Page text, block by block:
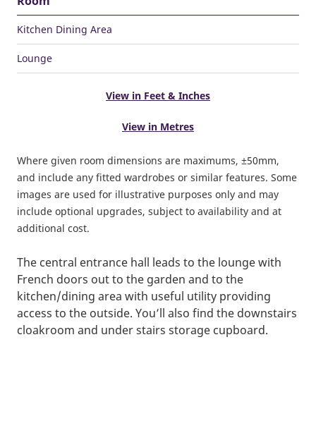
Kitchen Dining Area
Lounge
View in Feet & Inches
View in Metres
Where given room dimensions are maximums, ±50mm,
and include any fitted wardrobes or similar features. Some
images are used for illustrative purposes only and may
include optional upgrades, subject to availability and at
additional cost.
The central entrance hall leads to the lounge with
French doors out to the garden and to the
kitchen/dining area with useful utility providing
access to the outside. You’ll also find the downstairs
cloakroom and under stairs storage cupboard.